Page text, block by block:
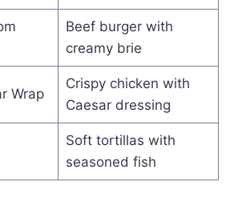
Beef burger with
creamy brie
Wrap
Crispy chicken with
Caesar dressing
Soft tortillas with
seasoned fish